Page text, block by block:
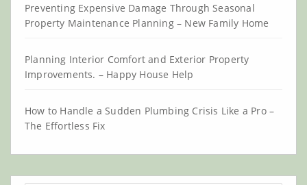
Preventing Expensive Damage Through Seasonal
Property Maintenance Planning – New Family Home
Planning Interior Comfort and Exterior Property
Improvements. – Happy House Help
How to Handle a Sudden Plumbing Crisis Like a Pro –
The Effortless Fix